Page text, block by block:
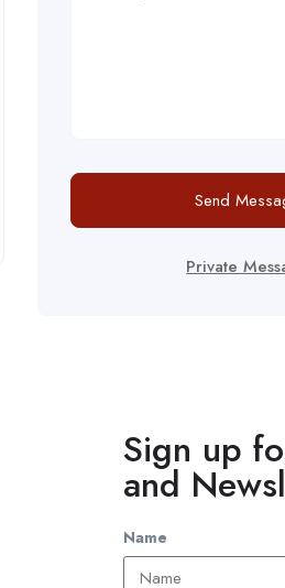
Send
Private
Sign up
and
Name